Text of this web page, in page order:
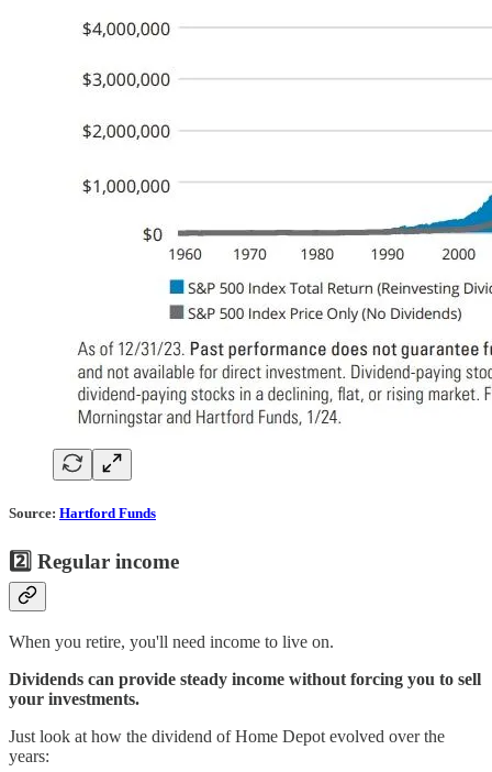
Source: Hartford Funds
2️⃣ Regular income
When you retire, you'll need income to live on.
Dividends can provide steady income without forcing you to sell
your investments.
Just look at how the dividend of Home Depot evolved over the
years: